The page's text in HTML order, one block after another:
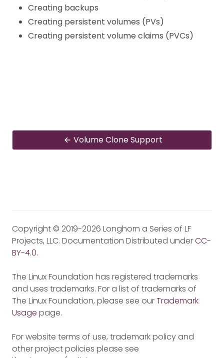
Creating backups
Creating persistent volumes (PVs)
Creating persistent volume claims (PVCs)
Volume Clone Support
Copyright © 2019-2026 Longhorn a Series of LF
Projects, LLC. Documentation Distributed underCC-
BY-4.0.
The Linux Foundation has registered trademarks
and uses trademarks. For a list of trademarks of
The Linux Foundation, please see ourTrademark
Usage page.
For website terms of use, trademark policy and
other project policies please see